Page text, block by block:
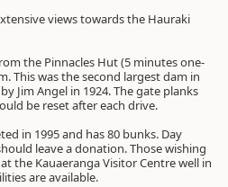
views towards the Hauraki
the Pinnacles Hut (5 minutes one-
This was the second largest dam in
Jim Angel in 1924. The gate planks
be reset after each drive.
in 1995 and has 80 bunks. Day
leave a donation. Those wishing
the Kauaeranga Visitor Centre well in
are available.